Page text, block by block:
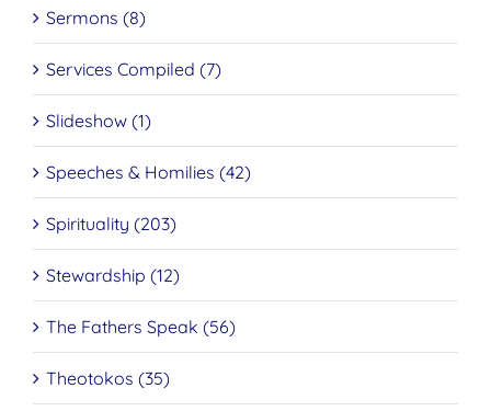
Sermons (8)
Services Compiled (7)
Slideshow (1)
Speeches & Homilies (42)
Spirituality (203)
Stewardship (12)
The Fathers Speak (56)
Theotokos (35)